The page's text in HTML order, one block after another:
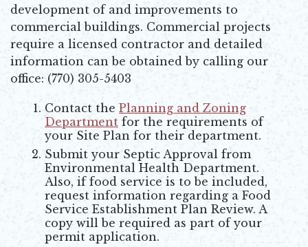
development of and improvements to
commercial buildings. Commercial projects
require a licensed contractor and detailed
information can be obtained by calling our
office: (770) 305-5403
Contact the Planning and Zoning
Department for the requirements of
your Site Plan for their department.
Submit your Septic Approval from
Environmental Health Department.
Also, if food service is to be included,
request information regarding a Food
Service Establishment Plan Review. A
copy will be required as part of your
permit application.